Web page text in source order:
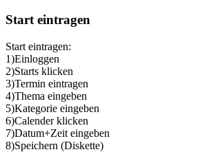
Start eintragen
Start eintragen:
1)Einloggen
2)Starts klicken
3)Termin eintragen
4)Thema eingeben
5)Kategorie eingeben
6)Calender klicken
7)Datum+Zeit eingeben
8)Speichern (Diskette)